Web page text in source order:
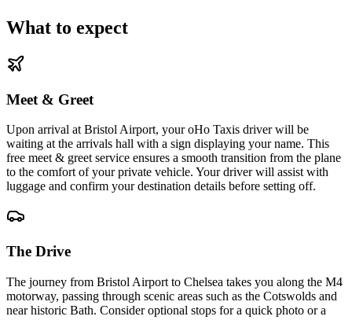
What to expect
Meet & Greet
Upon arrival at Bristol Airport, your oHo Taxis driver will be
waiting at the arrivals hall with a sign displaying your name. This
free meet & greet service ensures a smooth transition from the plane
to the comfort of your private vehicle. Your driver will assist with
luggage and confirm your destination details before setting off.
The Drive
The journey from Bristol Airport to Chelsea takes you along the M4
motorway, passing through scenic areas such as the Cotswolds and
near historic Bath. Consider optional stops for a quick photo or a